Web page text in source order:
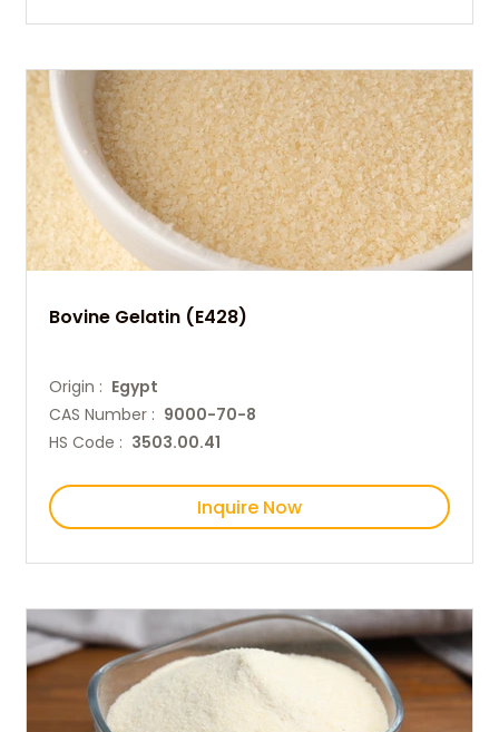
Bovine Gelatin (E428)
Origin : Egypt
CAS Number : 9000-70-8
HS Code : 3503.00.41
Inquire Now